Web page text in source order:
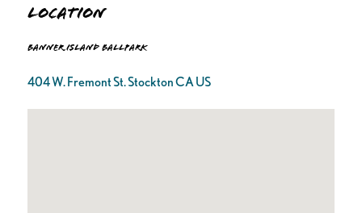
Location
Banner Island Ballpark
404 W. Fremont St. Stockton CA US